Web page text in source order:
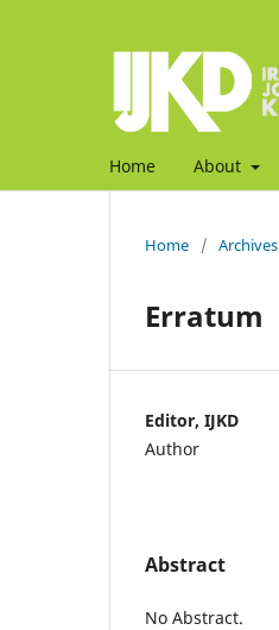
Home About
Home / Archives
Erratum
Editor, IJKD
Author
Abstract
No Abstract.